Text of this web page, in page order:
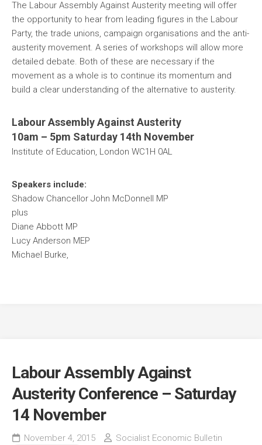
The Labour Assembly Against Austerity meeting will offer
the opportunity to hear from leading figures in the Labour
Party, the trade unions, campaign organisations and the anti-
austerity movement. A series of workshops will allow more
detailed debate. Both of these are necessary if the
movement as a whole is to continue its momentum and
build a clear understanding of the alternative to austerity.
Labour Assembly Against Austerity
10am – 5pm Saturday 14th November
Institute of Education, London WC1H 0AL
Speakers include:
Shadow Chancellor John McDonnell MP
plus
Diane Abbott MP
Lucy Anderson MEP
Michael Burke,
Labour Assembly Against
Austerity Conference – Saturday
14 November
November 4, 2015 Socialist Economic Bulletin